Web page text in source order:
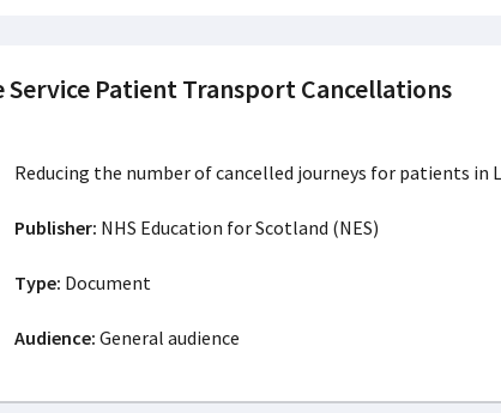
Service Patient Transport Cancellations
Reducing the number of cancelled journeys for patients in
Publisher: NHS Education for Scotland (NES)
Type: Document
Audience: General audience